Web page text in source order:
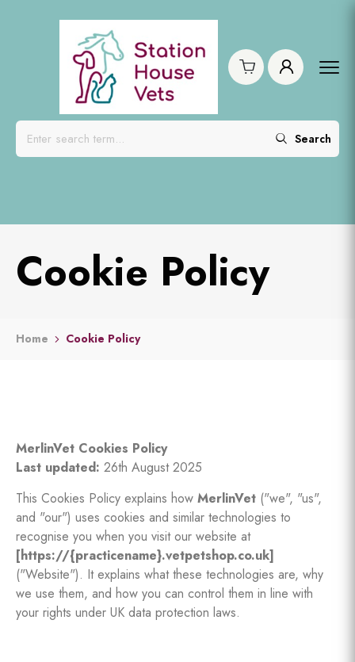
Search
Cookie Policy
Home Cookie Policy
MerlinVet Cookies Policy
Last updated: 26th August 2025
This Cookies Policy explains how MerlinVet ("we", "us",
and "our") uses cookies and similar technologies to
recognise you when you visit our website at
[https://{practicename}.vetpetshop.co.uk]
("Website"). It explains what these technologies are, why
we use them, and how you can control them in line with
your rights under UK data protection laws.